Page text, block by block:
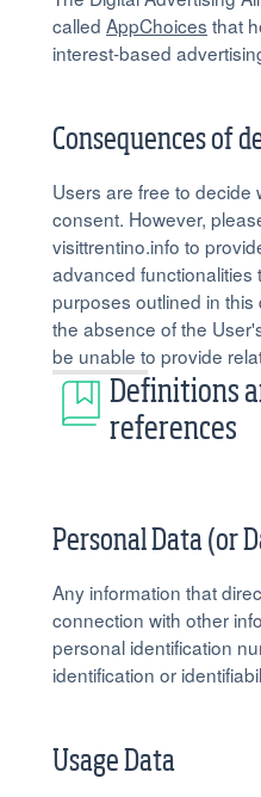
called AppChoices that
interest-based
Consequences of
Users are free to decide
consent. However,
visittrentino.info to
advanced functionalities
purposes outlined in
the absence of the
be unable to provide
Definitions
references
Personal Data (or
Any information that
connection with other
personal identification
identification or
Usage Data